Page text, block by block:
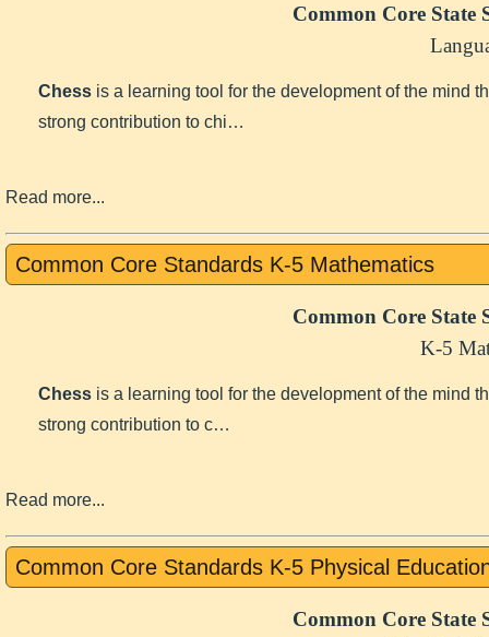
Common Core State
Chess is a learning tool for the development of the mind
strong contribution to chi…
Read more...
Common Core Standards K-5 Mathematics
Common Core State
K-5
Chess is a learning tool for the development of the mind
strong contribution to c…
Read more...
Common Core Standards K-5 Physical
Common Core State